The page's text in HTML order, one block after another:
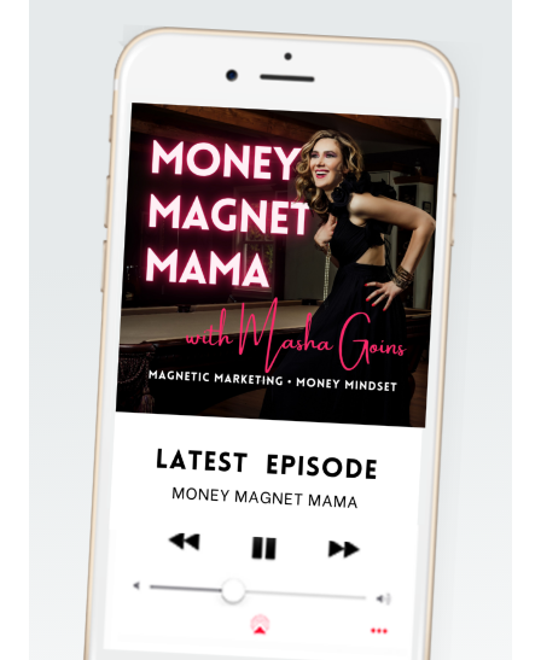
BARRIERS
AND
VISIBILITY:
A
PSYCHOLOGICAL
PERSPECTIVE
ON
HOW
TO
FROM
STRUGGLE
TO
SUCCESS